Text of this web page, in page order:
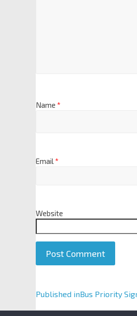
Name *
Email*
Website
A
Published inBus Priority